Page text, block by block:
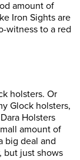
amount of
Iron Sights are
witness to a red
holsters. Or
Glock holsters,
Holsters
amount of
big deal and
but just shows